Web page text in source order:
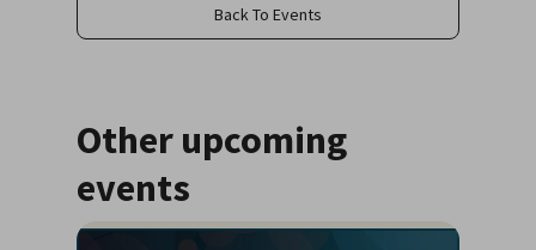
Back To Events
Other upcoming
events